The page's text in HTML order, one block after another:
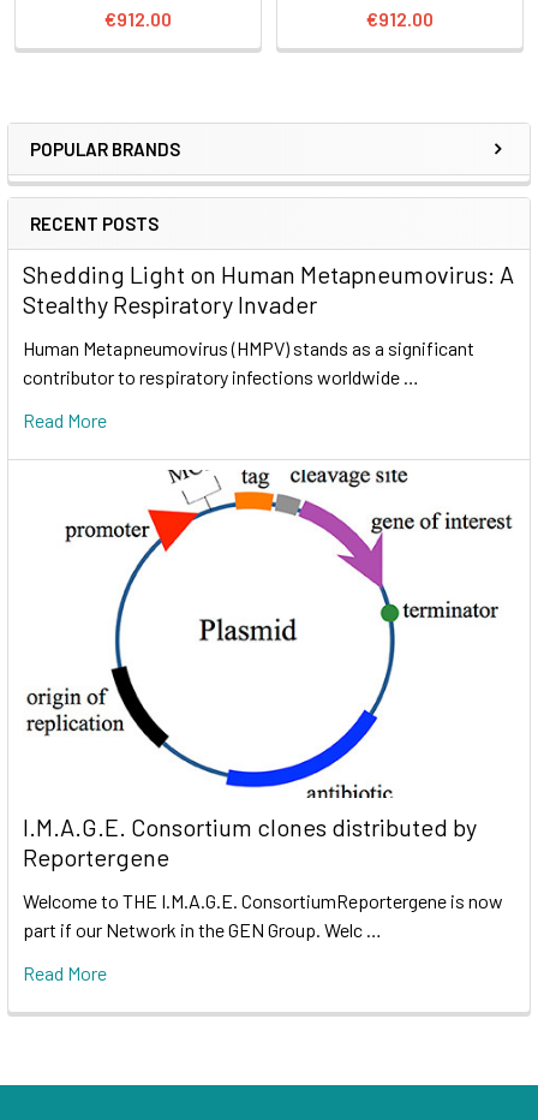
POPULAR BRANDS
RECENT POSTS
Shedding Light on Human Metapneumovirus: A
Stealthy Respiratory Invader
Human Metapneumovirus (HMPV) stands as a significant
contributor to respiratory infections worldwide …
Read More
I.M.A.G.E. Consortium clones distributed by
Reportergene
Welcome to THE I.M.A.G.E. ConsortiumReportergene is now
part if our Network in the GEN Group. Welc …
Read More
€912.00 €912.00